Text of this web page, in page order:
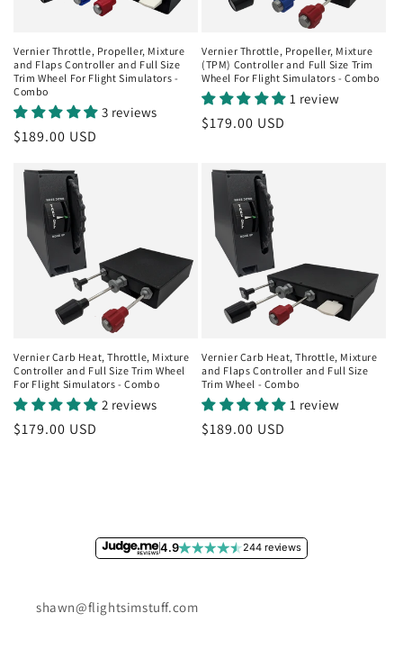
Vernier Throttle, Propeller, Mixture
and Flaps Controller and Full Size
Trim Wheel For Flight Simulators -
Combo
3 reviews
Regular
$189.00 USD
Vernier Throttle, Propeller, Mixture
(TPM) Controller and Full Size Trim
Wheel For Flight Simulators - Combo
1 review
Regular
$179.00 USD
Vernier Carb Heat, Throttle, Mixture
Controller and Full Size Trim Wheel
For Flight Simulators - Combo
2 reviews
Regular
$179.00 USD
Vernier Carb Heat, Throttle, Mixture
and Flaps Controller and Full Size
Trim Wheel - Combo
1 review
Regular
$189.00 USD
4.9 244 reviews
shawn@flightsimstuff.com